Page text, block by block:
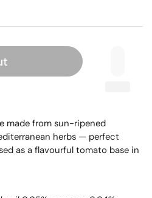
made from sun-ripened
herbs — perfect
as a flavourful tomato base in